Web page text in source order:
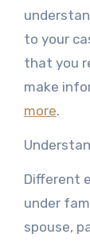
to your
that you
make
more.
Different
under
spouse,